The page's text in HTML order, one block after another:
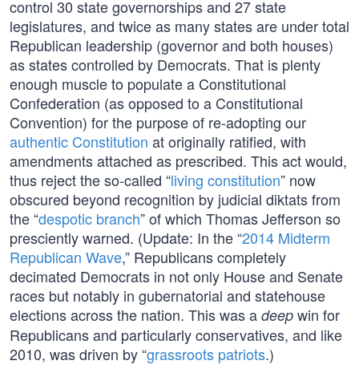
control 30 state governorships and 27 state
legislatures, and twice as many states are under total
Republican leadership (governor and both houses)
as states controlled by Democrats. That is plenty
enough muscle to populate a Constitutional
Confederation (as opposed to a Constitutional
Convention) for the purpose of re-adopting our
authentic Constitution at originally ratified, with
amendments attached as prescribed. This act would,
thus reject the so-called “living constitution” now
obscured beyond recognition by judicial diktats from
the “despotic branch” of which Thomas Jefferson so
presciently warned. (Update: In the “2014 Midterm
Republican Wave,” Republicans completely
decimated Democrats in not only House and Senate
races but notably in gubernatorial and statehouse
elections across the nation. This was a deep win for
Republicans and particularly conservatives, and like
2010, was driven by “grassroots patriots.)